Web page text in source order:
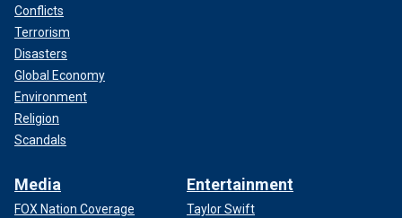
Conflicts
Terrorism
Disasters
Global Economy
Environment
Religion
Scandals
Media
FOX Nation Coverage
Entertainment
Taylor Swift